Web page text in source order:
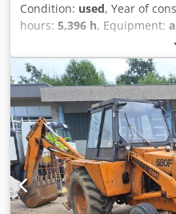
Condition: used, Year of
hours: 5,396 h, Equipment:
Type: 1650M Empty weight:
Aezhyrmedqorf Power: 122
Equipment: - Heated seat -
ripper with 3 teeth - Front-
devices and grilles - Dozer
We would also be happy to
financing/leasing options
information without
excepted.